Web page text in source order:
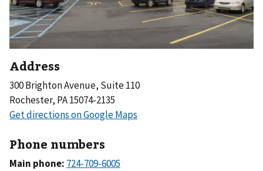
Address
300 Brighton Avenue, Suite 110
Rochester, PA 15074-2135
Phone numbers
Main phone: